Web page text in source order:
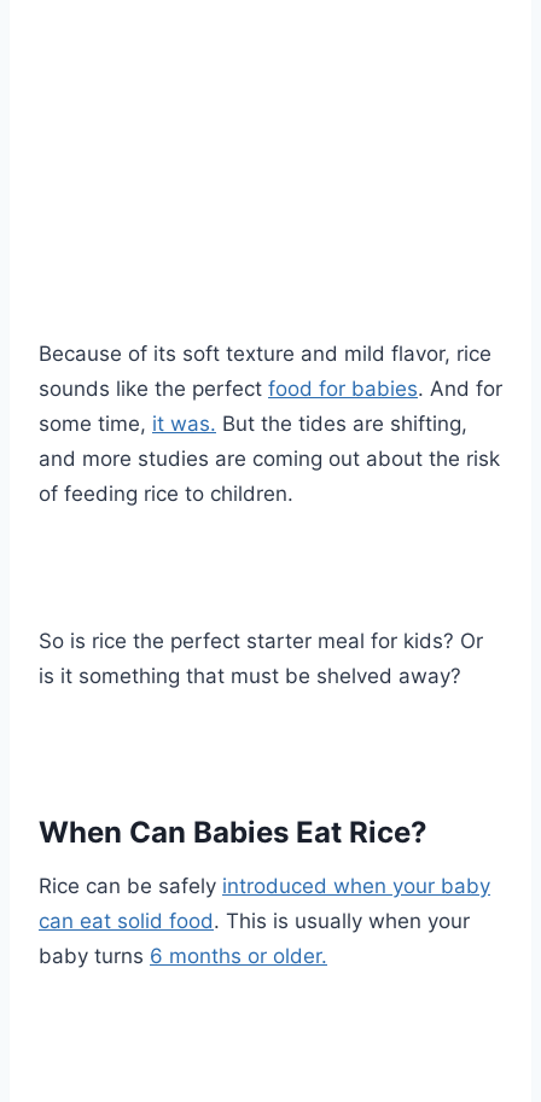
Because of its soft texture and mild flavor, rice
sounds like the perfect food for babies. And for
some time, it was. But the tides are shifting,
and more studies are coming out about the risk
of feeding rice to children.
So is rice the perfect starter meal for kids? Or
is it something that must be shelved away?
When Can Babies Eat Rice?
Rice can be safely introduced when your baby
can eat solid food. This is usually when your
baby turns 6 months or older.